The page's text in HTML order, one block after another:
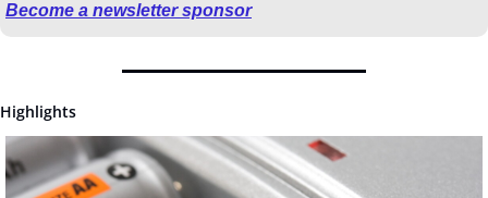
Become a newsletter sponsor
Highlights